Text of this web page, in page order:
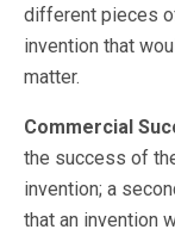
different pieces
invention that
matter.
Commercial
the success of
invention; a
that an invention